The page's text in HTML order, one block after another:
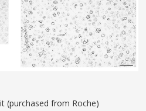
(purchased from Roche)